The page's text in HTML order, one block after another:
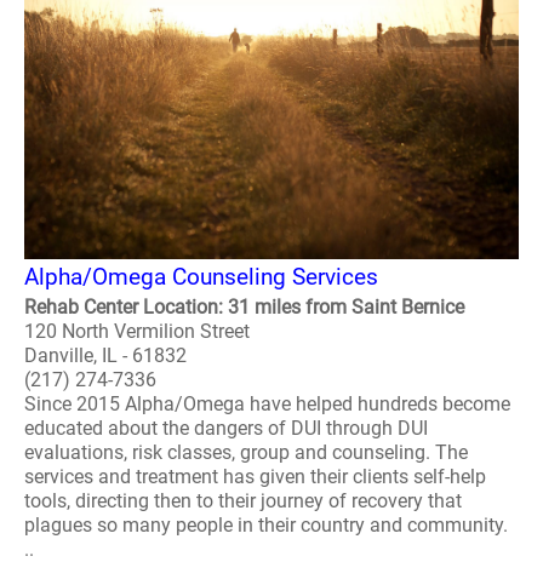
Alpha/Omega Counseling Services
Rehab Center Location: 31 miles from Saint Bernice
120 North Vermilion Street
Danville, IL - 61832
(217) 274-7336
Since 2015 Alpha/Omega have helped hundreds become
educated about the dangers of DUI through DUI
evaluations, risk classes, group and counseling. The
services and treatment has given their clients self-help
tools, directing then to their journey of recovery that
plagues so many people in their country and community.
..